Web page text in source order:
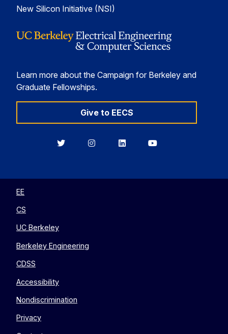
New Silicon Initiative (NSI)
Learn more about the Campaign for Berkeley and
Graduate Fellowships.
Give to EECS
BerkeleyBerkeleyBerkeleyBerkeley
EE
CS
UC Berkeley
Berkeley Engineering
CDSS
Accessibility
Nondiscrimination
Privacy